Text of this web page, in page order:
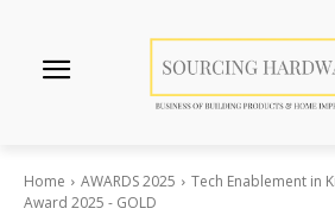
Home AWARDS 2025
Tech Enablement in
Award 2025 - GOLD